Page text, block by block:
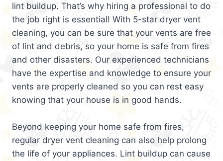
lint buildup. That’s why hiring a professional to do
the job right is essential! With 5-star dryer vent
cleaning, you can be sure that your vents are free
of lint and debris, so your home is safe from fires
and other disasters. Our experienced technicians
have the expertise and knowledge to ensure your
vents are properly cleaned so you can rest easy
knowing that your house is in good hands.
Beyond keeping your home safe from fires,
regular dryer vent cleaning can also help prolong
the life of your appliances. Lint buildup can cause